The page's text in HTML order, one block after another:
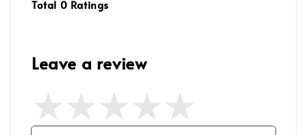
Total 0 Ratings
Leave a review